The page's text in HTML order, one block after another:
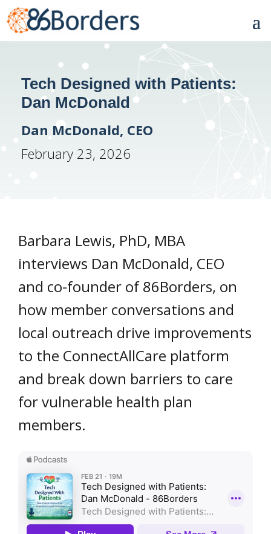
Tech Designed with Patients:
Dan McDonald
Dan McDonald, CEO
February 23, 2026
Barbara Lewis, PhD, MBA
interviews Dan McDonald, CEO
and co-founder of 86Borders, on
how member conversations and
local outreach drive improvements
to the ConnectAllCare platform
and break down barriers to care
for vulnerable health plan
members.